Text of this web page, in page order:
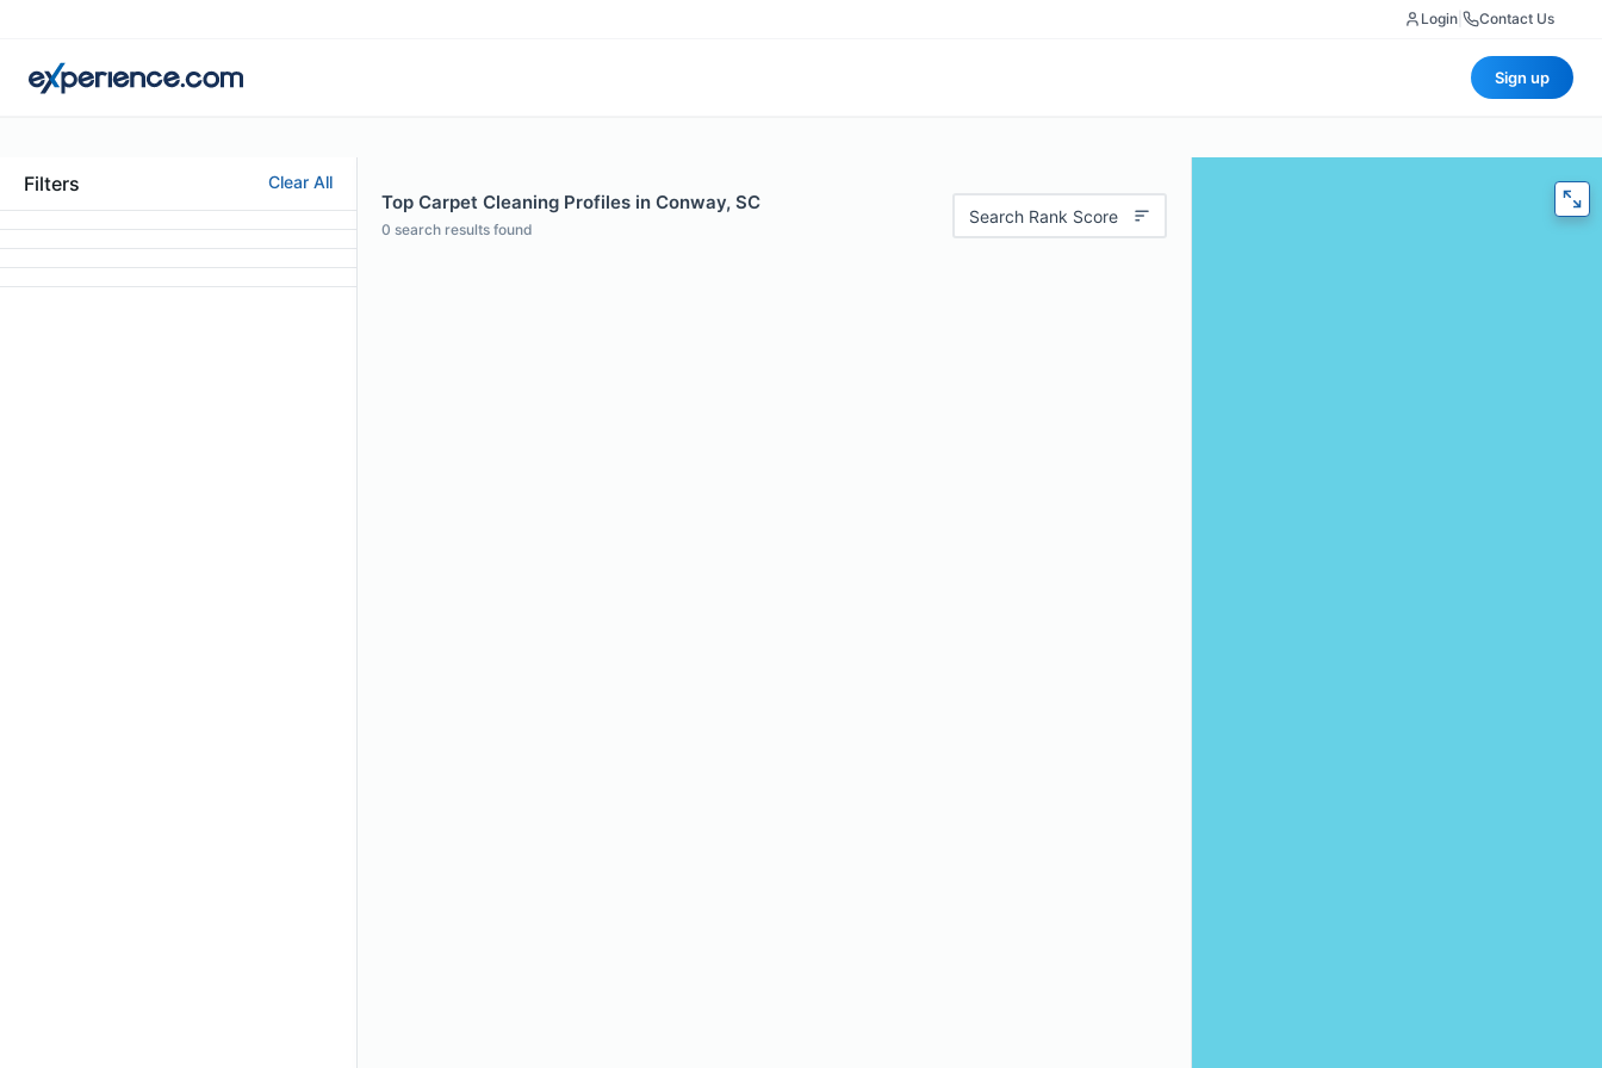
Login Contact Us
Sign up
Filters Clear All
Top Carpet Cleaning Profiles in Conway, SC
0 search results found
Search Rank Score